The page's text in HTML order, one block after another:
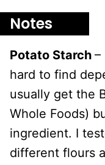
Notes
Potato Starch –
hard to find
usually get the
Whole Foods)
ingredient. I
different flours